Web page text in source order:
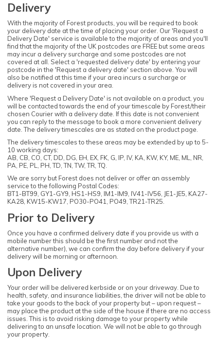
Delivery
With the majority of Forest products, you will be required to book
your delivery date at the time of placing your order. Our 'Request a
Delivery Date' service is available to the majority of areas and you'll
find that the majority of the UK postcodes are FREE but some areas
may incur a delivery surcharge and some postcodes are not
covered at all. Select a 'requested delivery date' by entering your
postcode in the 'Request a delivery date' section above. You will
also be notified at this time if your area incurs a surcharge or
delivery is not covered in your area.
Where 'Request a Delivery Date' is not available on a product, you
will be contacted towards the end of your timescale by Forest/their
chosen Courier with a delivery date. If this date is not convenient
you can reply to the message to book a more convenient delivery
date. The delivery timescales are as stated on the product page.
The delivery timescales to these areas may be extended by up to 5-
10 working days:
AB, CB, CO, CT, DD, DG, EH, EX, FK, G, IP, IV, KA, KW, KY, ME, ML, NR,
PA, PE, PL, PH, TD, TN, TW, TR, TQ.
We are sorry but Forest does not deliver or offer an assembly
service to the following Postal Codes:
BT1-BT99, GY1-GY9, HS1-HS9, IM1-IM9, IV41-IV56, JE1-JE5, KA27-
KA28, KW15-KW17, PO30-PO41, PO49, TR21-TR25.
Prior to Delivery
Once you have a confirmed delivery date if you provide us with a
mobile number this should be the first number and not the
alternative number), we can confirm the day before delivery if your
delivery will be morning or afternoon.
Upon Delivery
Your order will be delivered kerbside or on your driveway. Due to
health, safety, and insurance liabilities, the driver will not be able to
take your goods to the back of your property but – upon request –
may place the product at the side of the house if there are no access
issues. This is to avoid risking damage to your property while
delivering to an unsafe location. We will not be able to go through
your property.